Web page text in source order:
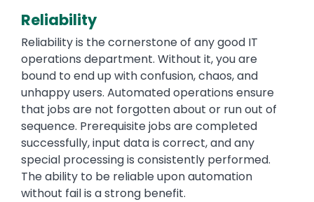
Reliability
Reliability is the cornerstone of any good IT
operations department. Without it, you are
bound to end up with confusion, chaos, and
unhappy users. Automated operations ensure
that jobs are not forgotten about or run out of
sequence. Prerequisite jobs are completed
successfully, input data is correct, and any
special processing is consistently performed.
The ability to be reliable upon automation
without fail is a strong benefit.